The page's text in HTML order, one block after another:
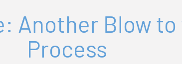
Another Blow
Process